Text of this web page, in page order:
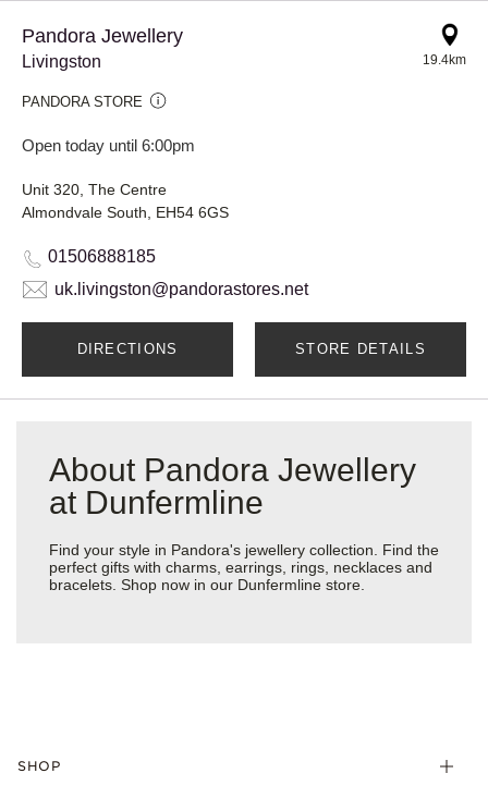
Pandora Jewellery
Livingston
PANDORA STORE
Open today until 6:00pm
19.4km
Unit 320, The Centre
Almondvale South, EH54 6GS
01506888185
uk.livingston@pandorastores.net
DIRECTIONS STORE DETAILS
About Pandora Jewellery
at Dunfermline
Find your style in Pandora's jewellery collection. Find the
perfect gifts with charms, earrings, rings, necklaces and
bracelets. Shop now in our Dunfermline store.
SHOP